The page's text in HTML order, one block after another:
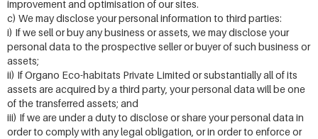
improvement and optimisation of our sites.
c) We may disclose your personal information to third parties:
i) If we sell or buy any business or assets, we may disclose your
personal data to the prospective seller or buyer of such business or
assets;
ii) If Organo Eco-habitats Private Limited or substantially all of its
assets are acquired by a third party, your personal data will be one
of the transferred assets; and
iii) If we are under a duty to disclose or share your personal data in
order to comply with any legal obligation, or in order to enforce or